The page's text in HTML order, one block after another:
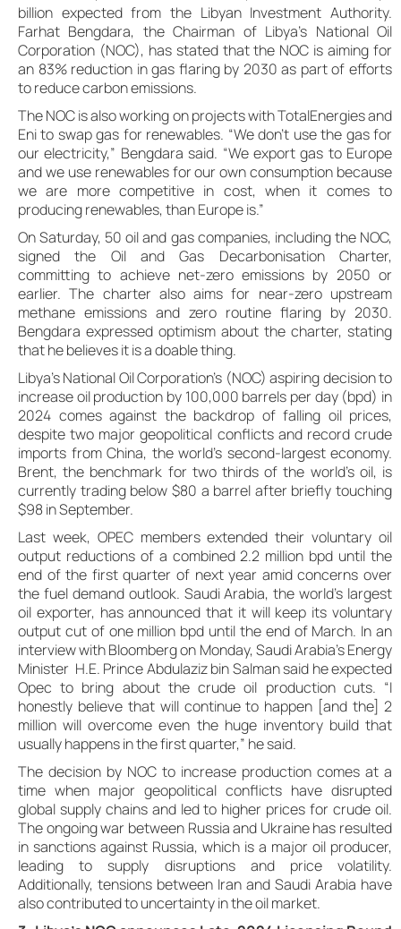
billion expected from the Libyan Investment Authority.
Farhat Bengdara, the Chairman of Libya’s National Oil
Corporation (NOC), has stated that the NOC is aiming for
an 83% reduction in gas flaring by 2030 as part of efforts
to reduce carbon emissions.
The NOC is also working on projects with TotalEnergies and
Eni to swap gas for renewables. “We don’t use the gas for
our electricity,” Bengdara said. “We export gas to Europe
and we use renewables for our own consumption because
we are more competitive in cost, when it comes to
producing renewables, than Europe is.”
On Saturday, 50 oil and gas companies, including the NOC,
signed the Oil and Gas Decarbonisation Charter,
committing to achieve net-zero emissions by 2050 or
earlier. The charter also aims for near-zero upstream
methane emissions and zero routine flaring by 2030.
Bengdara expressed optimism about the charter, stating
that he believes it is a doable thing.
Libya’s National Oil Corporation’s (NOC) aspiring decision to
increase oil production by 100,000 barrels per day (bpd) in
2024 comes against the backdrop of falling oil prices,
despite two major geopolitical conflicts and record crude
imports from China, the world’s second-largest economy.
Brent, the benchmark for two thirds of the world’s oil, is
currently trading below $80 a barrel after briefly touching
$98 in September.
Last week, OPEC members extended their voluntary oil
output reductions of a combined 2.2 million bpd until the
end of the first quarter of next year amid concerns over
the fuel demand outlook. Saudi Arabia, the world’s largest
oil exporter, has announced that it will keep its voluntary
output cut of one million bpd until the end of March. In an
interview with Bloomberg on Monday, Saudi Arabia’s Energy
Minister H.E. Prince Abdulaziz bin Salman said he expected
Opec to bring about the crude oil production cuts. “I
honestly believe that will continue to happen [and the] 2
million will overcome even the huge inventory build that
usually happens in the first quarter,” he said.
The decision by NOC to increase production comes at a
time when major geopolitical conflicts have disrupted
global supply chains and led to higher prices for crude oil.
The ongoing war between Russia and Ukraine has resulted
in sanctions against Russia, which is a major oil producer,
leading to supply disruptions and price volatility.
Additionally, tensions between Iran and Saudi Arabia have
also contributed to uncertainty in the oil market.